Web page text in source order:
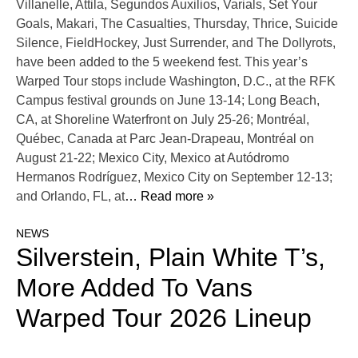
Villanelle, Attila, Segundos Auxilios, Varials, Set Your
Goals, Makari, The Casualties, Thursday, Thrice, Suicide
Silence, FieldHockey, Just Surrender, and The Dollyrots,
have been added to the 5 weekend fest. This year’s
Warped Tour stops include Washington, D.C., at the RFK
Campus festival grounds on June 13-14; Long Beach,
CA, at Shoreline Waterfront on July 25-26; Montréal,
Québec, Canada at Parc Jean-Drapeau, Montréal on
August 21-22; Mexico City, Mexico at Autódromo
Hermanos Rodríguez, Mexico City on September 12-13;
and Orlando, FL, at… Read more »
NEWS
Silverstein, Plain White T’s,
More Added To Vans
Warped Tour 2026 Lineup